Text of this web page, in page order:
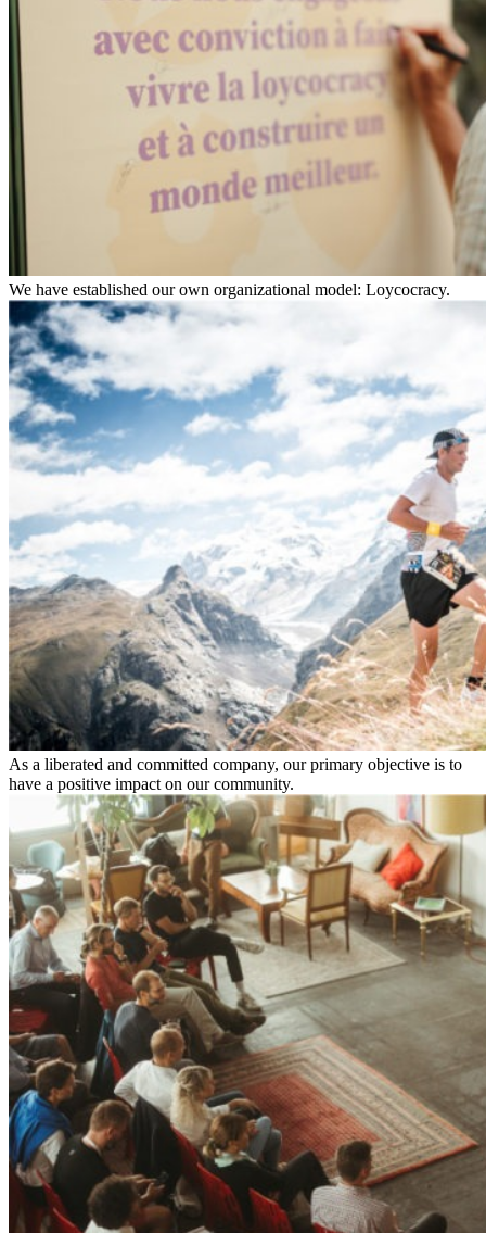
We have established our own organizational model: Loycocracy.
As a liberated and committed company, our primary objective is to
have a positive impact on our community.